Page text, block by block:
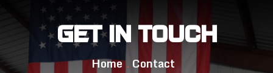
Get in Touch
Home Contact